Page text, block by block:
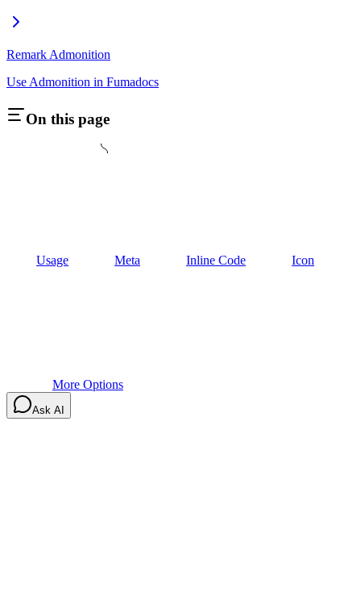
Remark Admonition
Use Admonition in Fumadocs
On this page
Usage Meta Inline Code Icon
More Options
Ask AI